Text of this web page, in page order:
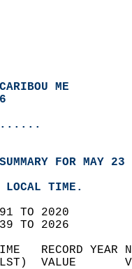
ME
FOR MAY
LOCAL TIME.
TO 2020
TO 2026
TIME   RECORD
(LST)  VALUE